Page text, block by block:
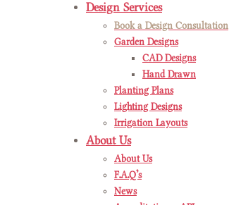
Design Services
Book a Design Consultation
Garden Designs
CAD Designs
Hand Drawn
Planting Plans
Lighting Designs
Irrigation Layouts
About Us
About Us
F.A.Q’s
News